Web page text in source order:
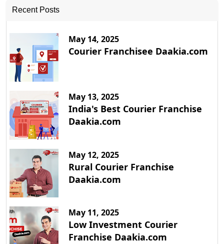
Recent Posts
May 14, 2025
Courier Franchisee Daakia.com
May 13, 2025
India's Best Courier Franchise
Daakia.com
May 12, 2025
Rural Courier Franchise
Daakia.com
May 11, 2025
Low Investment Courier
Franchise Daakia.com